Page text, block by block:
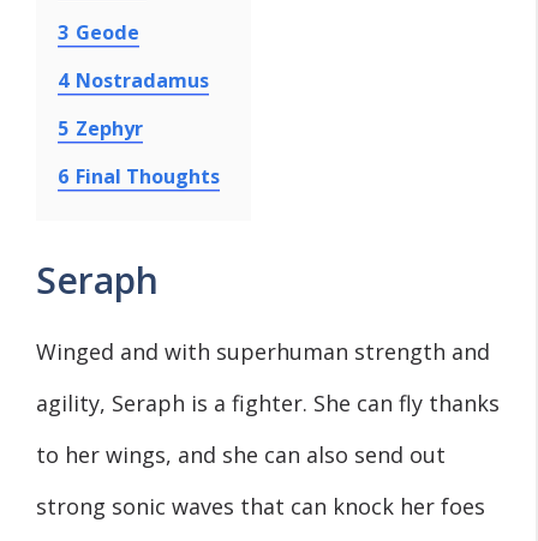
3 Geode
4 Nostradamus
5 Zephyr
6 Final Thoughts
Seraph
Winged and with superhuman strength and
agility, Seraph is a fighter. She can fly thanks
to her wings, and she can also send out
strong sonic waves that can knock her foes